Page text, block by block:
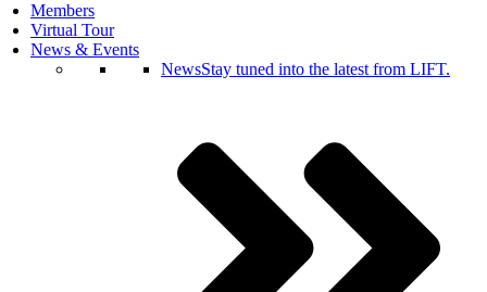
Members
Virtual Tour
News & Events
NewsStay tuned into the latest from LIFT.